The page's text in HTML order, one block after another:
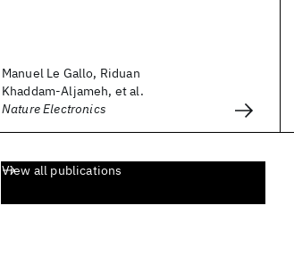
Manuel Le Gallo, Riduan
Khaddam-Aljameh, et al.
Nature Electronics
View all publications